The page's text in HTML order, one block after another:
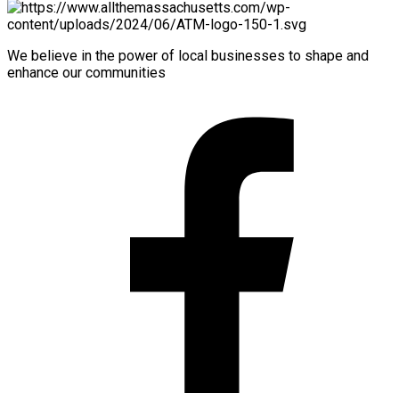
We believe in the power of local businesses to shape and
enhance our communities